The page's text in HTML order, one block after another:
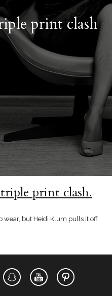
print clash
print clash.
wear, but Heidi Klum pulls it off